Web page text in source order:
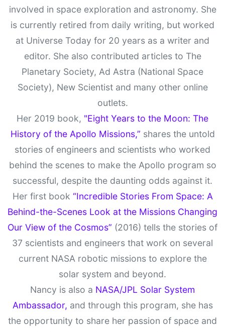
involved in space exploration and astronomy. She
is currently retired from daily writing, but worked
at Universe Today for 20 years as a writer and
editor. She also contributed articles to The
Planetary Society, Ad Astra (National Space
Society), New Scientist and many other online
outlets.
Her 2019 book, "Eight Years to the Moon: The
History of the Apollo Missions,” shares the untold
stories of engineers and scientists who worked
behind the scenes to make the Apollo program so
successful, despite the daunting odds against it.
Her first book “Incredible Stories From Space: A
Behind-the-Scenes Look at the Missions Changing
Our View of the Cosmos” (2016) tells the stories of
37 scientists and engineers that work on several
current NASA robotic missions to explore the
solar system and beyond.
Nancy is also a NASA/JPL Solar System
Ambassador, and through this program, she has
the opportunity to share her passion of space and